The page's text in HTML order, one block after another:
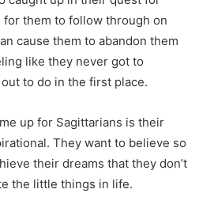
them to follow through on
cause them to abandon them
like they never got to
to do in the first place.
up for Sagittarians is their
They want to believe so
their dreams that they don’t
the little things in life.